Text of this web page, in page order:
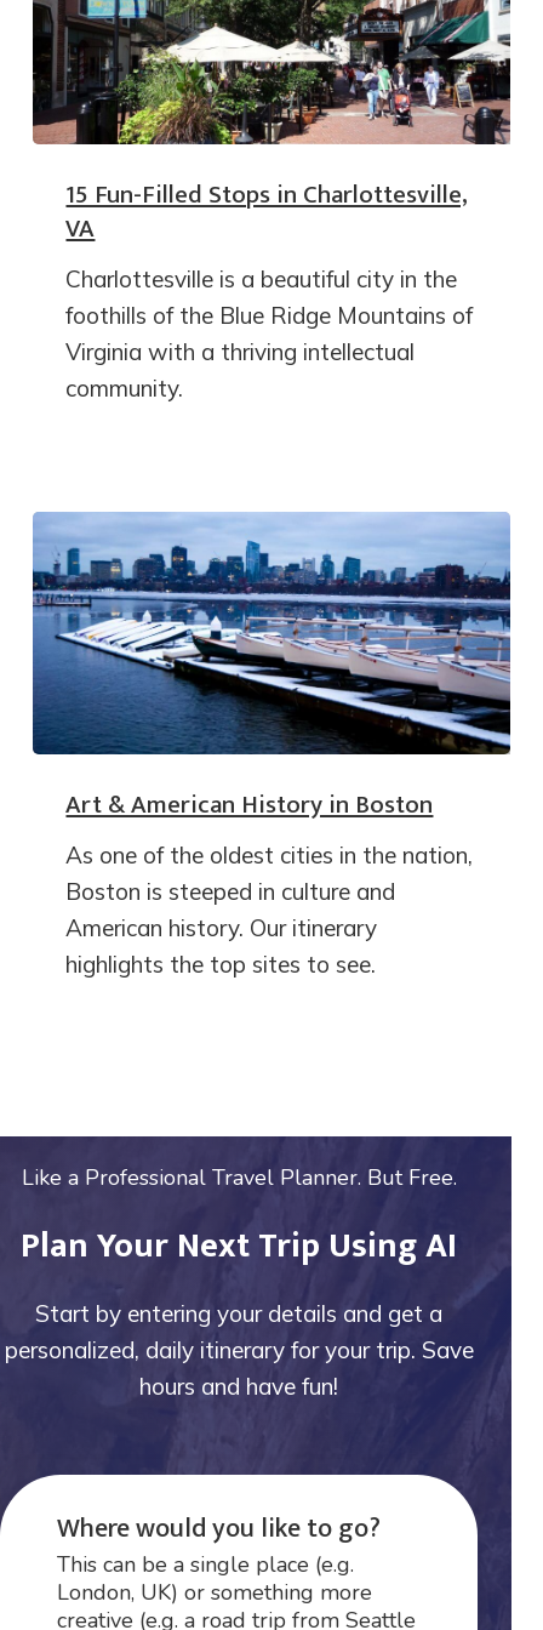
15 Fun-Filled Stops in Charlottesville,
VA
Charlottesville is a beautiful city in the
foothills of the Blue Ridge Mountains of
Virginia with a thriving intellectual
community.
Art & American History in Boston
As one of the oldest cities in the nation,
Boston is steeped in culture and
American history. Our itinerary
highlights the top sites to see.
Like a Professional Travel Planner. But Free.
Plan Your Next Trip Using AI
Start by entering your details and get a
personalized, daily itinerary for your trip. Save
hours and have fun!
Where would you like to go?
This can be a single place (e.g.
London, UK) or something more
creative (e.g. a road trip from Seattle